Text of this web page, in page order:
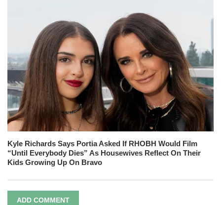
Kyle Richards Says Portia Asked If RHOBH Would Film
“Until Everybody Dies” As Housewives Reflect On Their
Kids Growing Up On Bravo
ADD COMMENT